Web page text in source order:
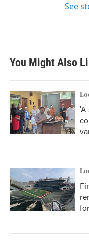
See
You Might Also
'A